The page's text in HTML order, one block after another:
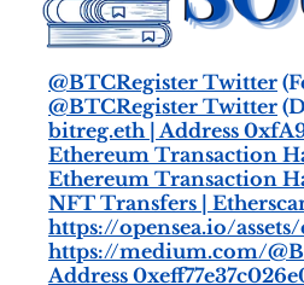
@BTCRegister Twitter
@BTCRegister Twitter
bitreg.eth | Address
Ethereum Transaction
Ethereum Transaction
NFT Transfers |
https://opensea.io/
https://medium.com/
Address